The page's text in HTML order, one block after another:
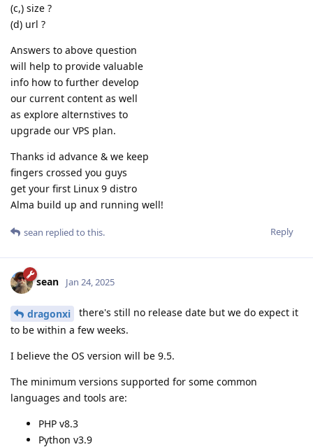
(c,) size ?
(d) url ?
Answers to above question
will help to provide valuable
info how to further develop
our current content as well
as explore alternstives to
upgrade our VPS plan.
Thanks id advance & we keep
fingers crossed you guys
get your first Linux 9 distro
Alma build up and running well!
Reply
sean replied to this.
sean Jan 24, 2025
dragonxi
there's still no release date but we do expect it
to be within a few weeks.
I believe the OS version will be 9.5.
The minimum versions supported for some common
languages and tools are:
PHP v8.3
Python v3.9